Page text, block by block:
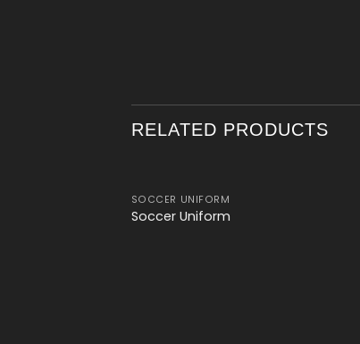
RELATED PRODUCTS
SOCCER UNIFORM
Soccer Uniform